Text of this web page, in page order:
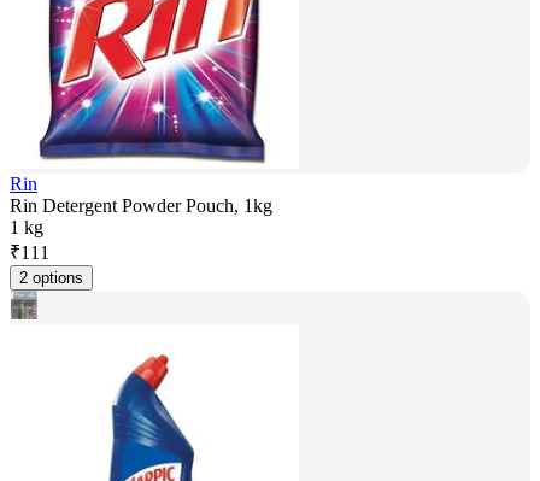
Rin
Rin Detergent Powder Pouch, 1kg
1 kg
₹111
2 options